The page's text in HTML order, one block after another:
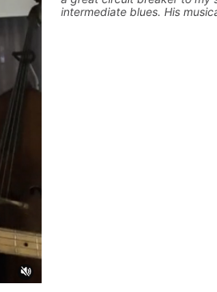
intermediate blues. His